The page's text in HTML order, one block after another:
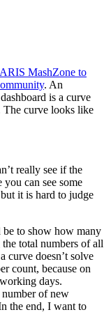
MashZone to
. An
is a curve
The curve looks like
really see if the
can see some
it is hard to judge
be to show how many
total numbers of all
curve doesn’t solve
count, because on
days.
number of new
the end, I want to